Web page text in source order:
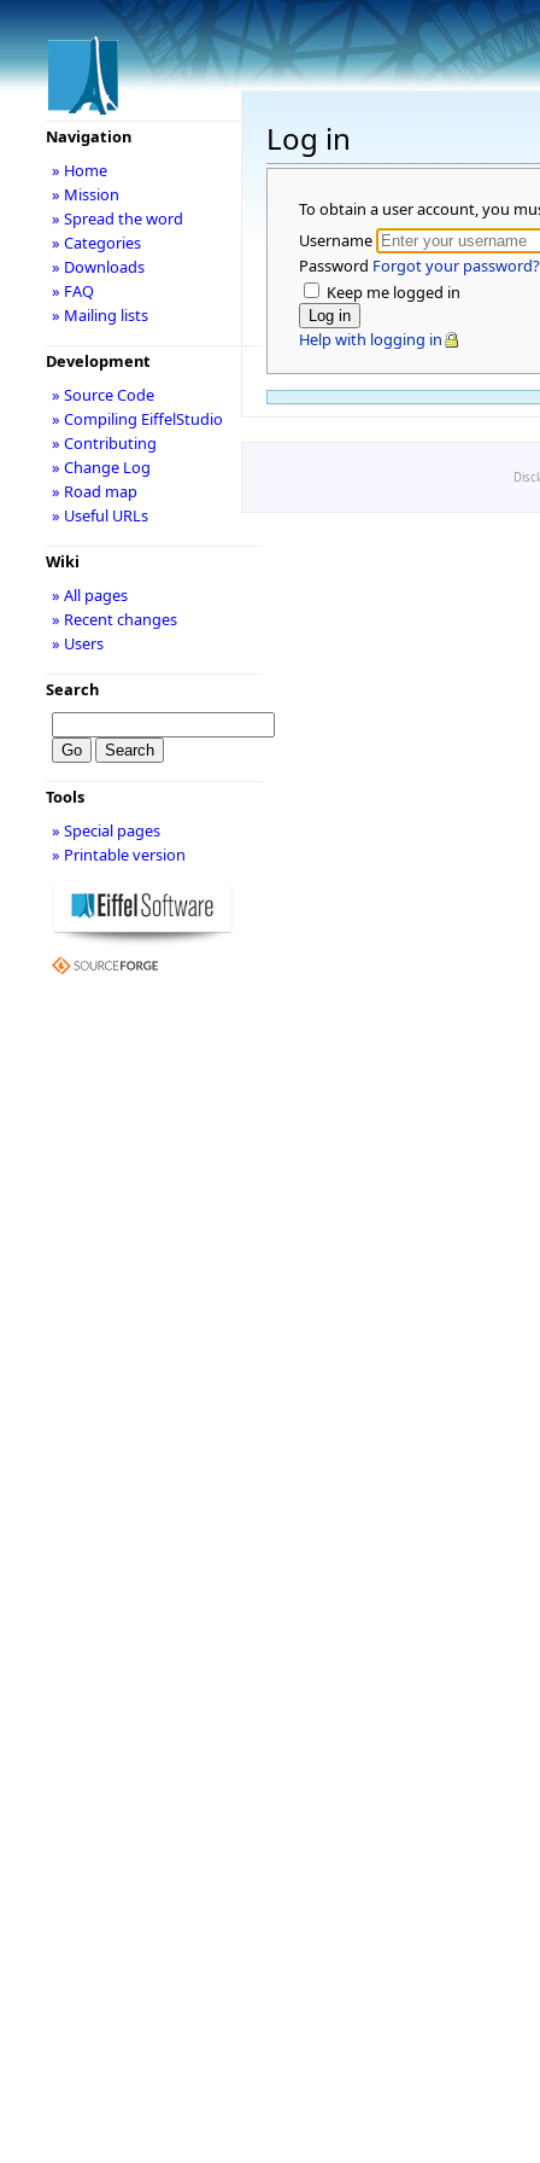
Log in
To obtain a user account, you
Username
Password Forgot your password?
Keep me logged in
Help with logging in
Navigation
» Home
» Mission
» Spread the word
» Categories
» Downloads
» FAQ
» Mailing lists
Development
» Source Code
» Compiling EiffelStudio
» Contributing
» Change Log
» Road map
» Useful URLs
Wiki
» All pages
» Recent changes
» Users
Search
Tools
» Special pages
» Printable version